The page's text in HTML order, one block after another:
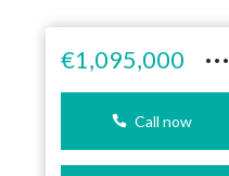
€1,095,000 ···
Call now